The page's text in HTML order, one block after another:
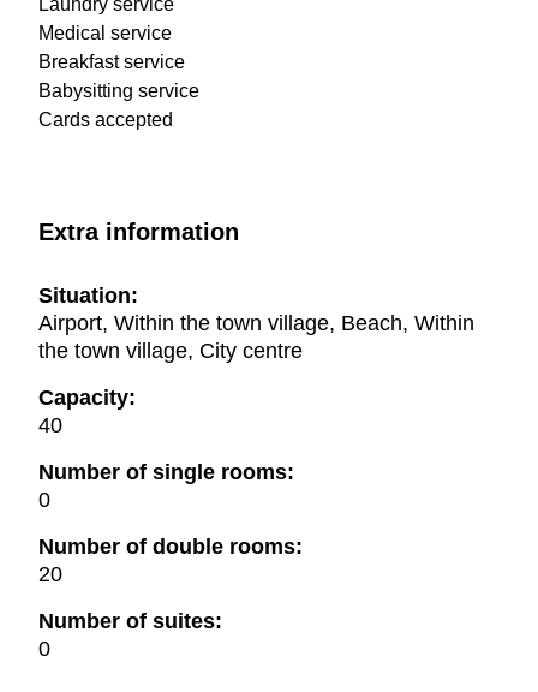
Laundry service
Medical service
Breakfast service
Babysitting service
Cards accepted
Extra information
Situation:
Airport, Within the town village, Beach, Within
the town village, City centre
Capacity:
40
Number of single rooms:
0
Number of double rooms:
20
Number of suites:
0